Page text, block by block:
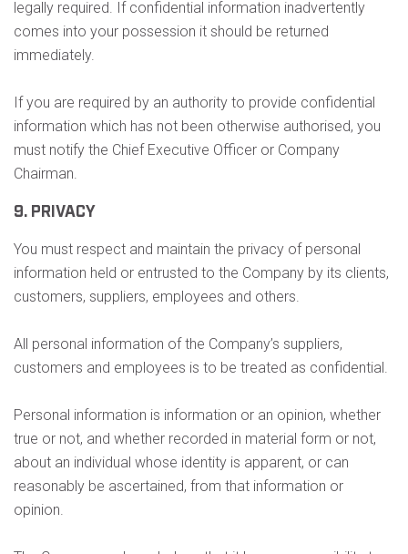
legally required. If confidential information inadvertently
comes into your possession it should be returned
immediately.
If you are required by an authority to provide confidential
information which has not been otherwise authorised, you
must notify the Chief Executive Officer or Company
Chairman.
9. PRIVACY
You must respect and maintain the privacy of personal
information held or entrusted to the Company by its clients,
customers, suppliers, employees and others.
All personal information of the Company’s suppliers,
customers and employees is to be treated as confidential.
Personal information is information or an opinion, whether
true or not, and whether recorded in material form or not,
about an individual whose identity is apparent, or can
reasonably be ascertained, from that information or
opinion.